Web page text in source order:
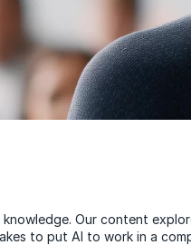
Our content
to put AI to work in a